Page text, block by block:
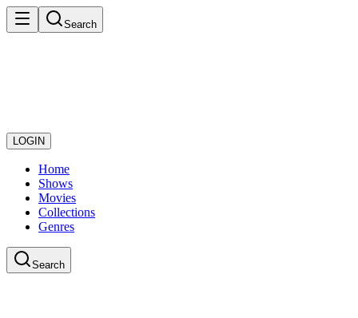
Search
LOGIN
Home
Shows
Movies
Collections
Genres
Search